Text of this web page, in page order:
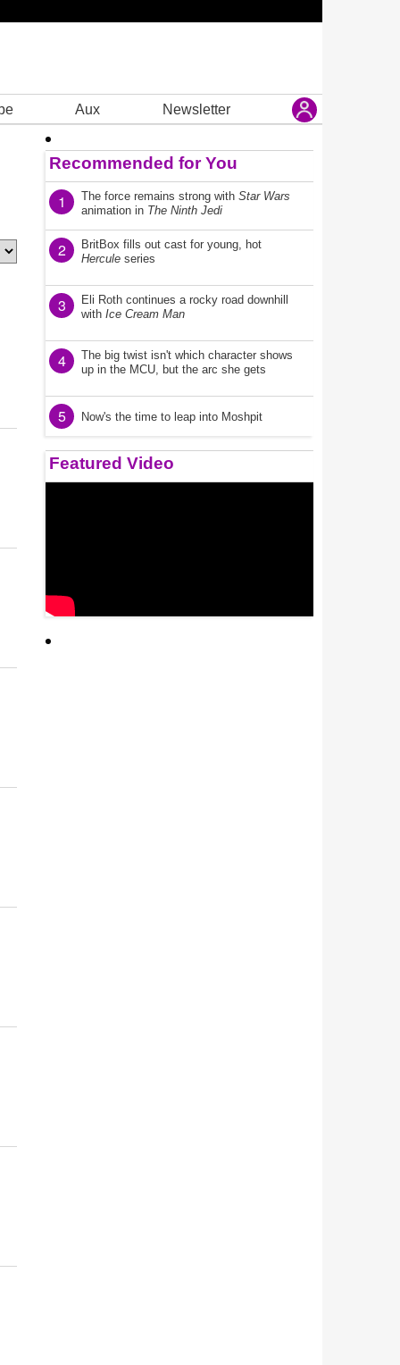
Aux Newsletter
Recommended for You
1 The force remains strong with Star Wars
animation in The Ninth Jedi
2
BritBox fills out cast for young, hot
Hercule series
3
Eli Roth continues a rocky road downhill
with Ice Cream Man
4
The big twist isn't which character shows
up in the MCU, but the arc she gets
5 Now's the time to leap into Moshpit
Featured Video